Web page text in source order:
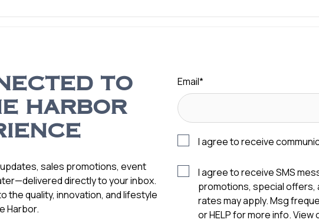
TO
HARBOR
sales promotions, event
directly to your inbox.
the quality, innovation, and lifestyle
Harbor.
Email*
I agree to receive
I agree to receive SMS
promotions, special offers,
rates may apply. Msg
or HELP for more info. View